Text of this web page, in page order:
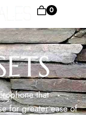
0
that
for greater ease of